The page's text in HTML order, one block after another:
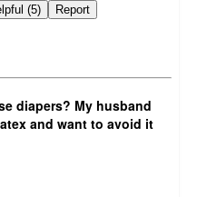
Not helpful (5) Report
diapers? My husband
and want to avoid it